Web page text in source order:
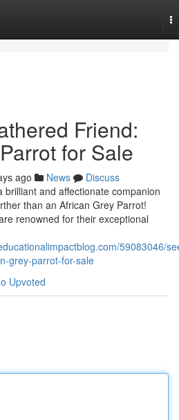
Friend:
for Sale
ago News
Discuss
and affectionate companion
than an African Grey Parrot!
renowned for their exceptional
59083046/
grey-parrot-for-sale
Upvoted